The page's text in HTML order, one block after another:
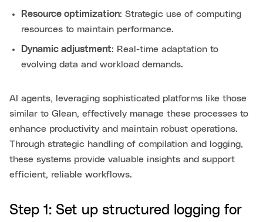
Resource optimization: Strategic use of computing
resources to maintain performance.
Dynamic adjustment: Real-time adaptation to
evolving data and workload demands.
AI agents, leveraging sophisticated platforms like those
similar to Glean, effectively manage these processes to
enhance productivity and maintain robust operations.
Through strategic handling of compilation and logging,
these systems provide valuable insights and support
efficient, reliable workflows.
Step 1: Set up structured logging for